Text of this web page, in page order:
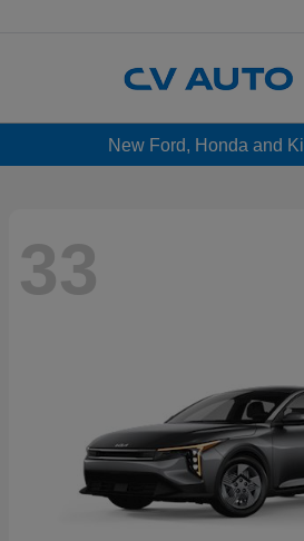
New Ford, Honda and
33